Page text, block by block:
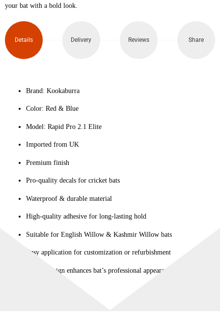
Embossed
Cricket
Sticker
your bat with a bold look.
Details Delivery Reviews Share
Brand: Kookaburra
Color: Red & Blue
Model: Rapid Pro 2.1 Elite
Imported from UK
Premium finish
Pro-quality decals for cricket bats
Waterproof & durable material
High-quality adhesive for long-lasting hold
Suitable for English Willow & Kashmir Willow bats
Easy application for customization or refurbishment
Stylish design enhances bat’s professional appearance